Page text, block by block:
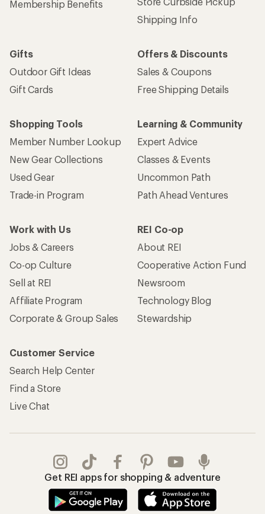
Membership Benefits
Shipping Info
Gifts
Outdoor Gift Ideas
Gift Cards
Offers & Discounts
Sales & Coupons
Free Shipping Details
Shopping Tools
Member Number Lookup
New Gear Collections
Used Gear
Trade-in Program
Learning & Community
Expert Advice
Classes & Events
Uncommon Path
Path Ahead Ventures
Work with Us
Jobs & Careers
Co-op Culture
Sell at REI
Affiliate Program
Corporate & Group Sales
REI Co-op
About REI
Cooperative Action Fund
Newsroom
Technology Blog
Stewardship
Customer Service
Search Help Center
Find a Store
Live Chat
Get REI apps for shopping & adventure